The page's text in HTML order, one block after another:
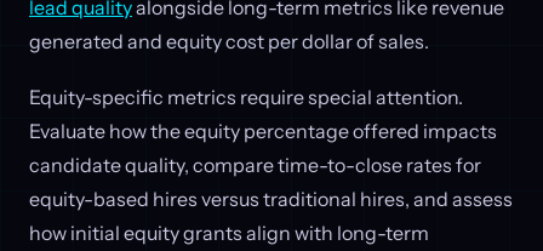
lead qualityalongside long-term metrics like revenue
generated and equity cost per dollar of sales.
Equity-specific metrics require special attention.
Evaluate how the equity percentage offered impacts
candidate quality, compare time-to-close rates for
equity-based hires versus traditional hires, and assess
how initial equity grants align with long-term